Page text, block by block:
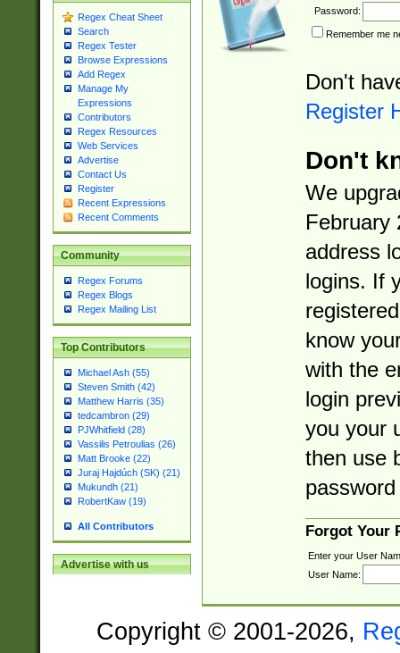
Regex Cheat Sheet
Search
Regex Tester
Browse Expressions
Add Regex
Manage My
Expressions
Contributors
Regex Resources
Web Services
Advertise
Contact Us
Register
Recent Expressions
Recent Comments
Community
Regex Forums
Regex Blogs
Regex Mailing List
Top Contributors
Michael Ash (55)
Steven Smith (42)
Matthew Harris (35)
tedcambron (29)
PJWhitfield (28)
Vassilis Petroulias (26)
Matt Brooke (22)
Juraj Hajdúch (SK) (21)
Mukundh (21)
RobertKaw (19)
All Contributors
Advertise with us
Password:
Remember me
Don't
Register
Don't
We
February
address
logins. If
know
with the
login
you your
then use
Forgot Your
Enter your User
User Name:
Copyright © 2001-2026,